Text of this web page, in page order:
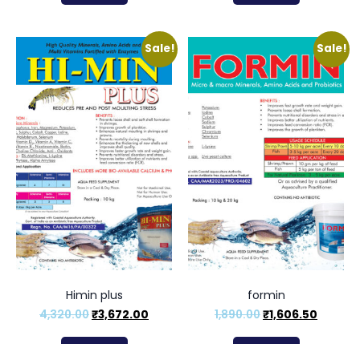
Sale!
Himin plus
4,320.00₹3,672.00
Sale!
formin
1,890.00₹1,606.50